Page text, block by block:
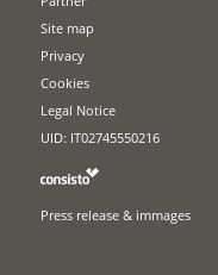
Site map
Privacy
Cookies
Legal Notice
UID: IT02745550216
Press release & immages